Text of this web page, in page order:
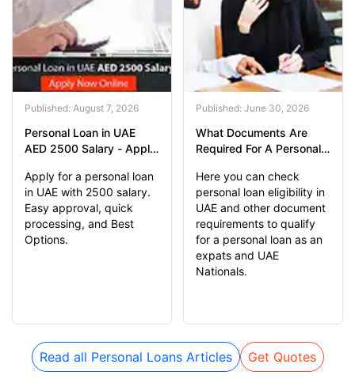
Published: August 7, 2026
Personal Loan in UAE
AED 2500 Salary - Apply
Apply for a personal loan
in UAE with 2500 salary.
Easy approval, quick
processing, and Best
Options.
Published: June 30, 2026
What Documents Are
Required For A Personal
Here you can check
personal loan eligibility in
UAE and other document
requirements to qualify
for a personal loan as an
expats and UAE
Nationals.
Read all Personal Loans Articles Get Quotes